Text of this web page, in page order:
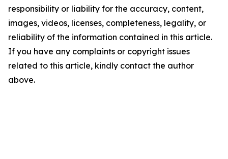
responsibility or liability for the accuracy, content,
images, videos, licenses, completeness, legality, or
reliability of the information contained in this article.
If you have any complaints or copyright issues
related to this article, kindly contact the author
above.